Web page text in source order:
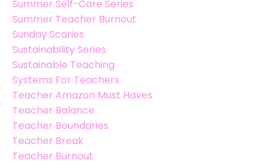
Summer Self-Care Series
Summer Teacher Burnout
Sunday Scaries
Sustainability Series
Sustainable Teaching
Systems For Teachers
Teacher Amazon Must Haves
Teacher Balance
Teacher Boundaries
Teacher Break
Teacher Burnout